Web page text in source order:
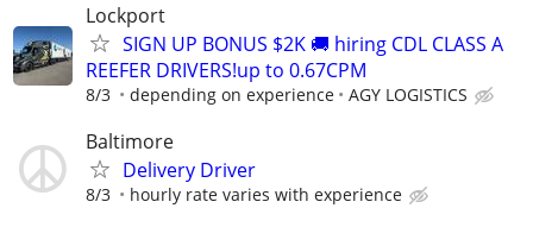
Lockport
SIGN UP BONUS $2K 🚚 hiring CDL CLASS A
REEFER DRIVERS!up to 0.67CPM
8/3 depending on experience AGY LOGISTICS
Baltimore
Delivery Driver
8/3 hourly rate varies with experience